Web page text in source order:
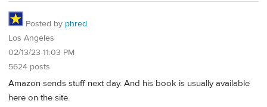
Posted by phred
Los Angeles
02/13/23 11:03 PM
5624 posts
Amazon sends stuff next day. And his book is usually available
here on the site.